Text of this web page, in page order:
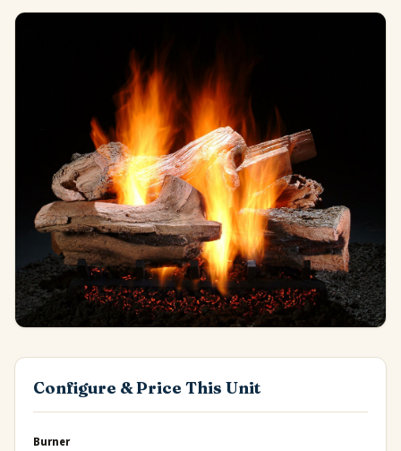
Configure & Price This Unit
Burner